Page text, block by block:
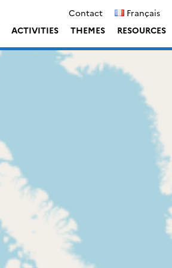
Contact
Français
ACTIVITIES THEMES RESOURCES